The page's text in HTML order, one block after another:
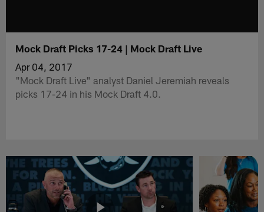
Mock Draft Picks 17-24 | Mock Draft Live
Apr 04, 2017
"Mock Draft Live" analyst Daniel Jeremiah reveals
picks 17-24 in his Mock Draft 4.0.